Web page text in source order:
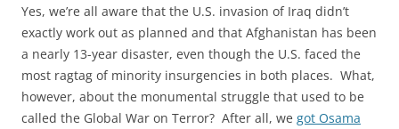
Yes, we’re all aware that the U.S. invasion of Iraq didn’t
exactly work out as planned and that Afghanistan has been
a nearly 13-year disaster, even though the U.S. faced the
most ragtag of minority insurgencies in both places. What,
however, about the monumental struggle that used to be
called the Global War on Terror? After all, we got Osama